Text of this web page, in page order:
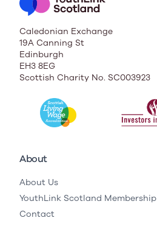
Caledonian Exchange
19A Canning St
Edinburgh
EH3 8EG
Scottish Charity No. SC003923
About
About Us
YouthLink Scotland Membership
Contact